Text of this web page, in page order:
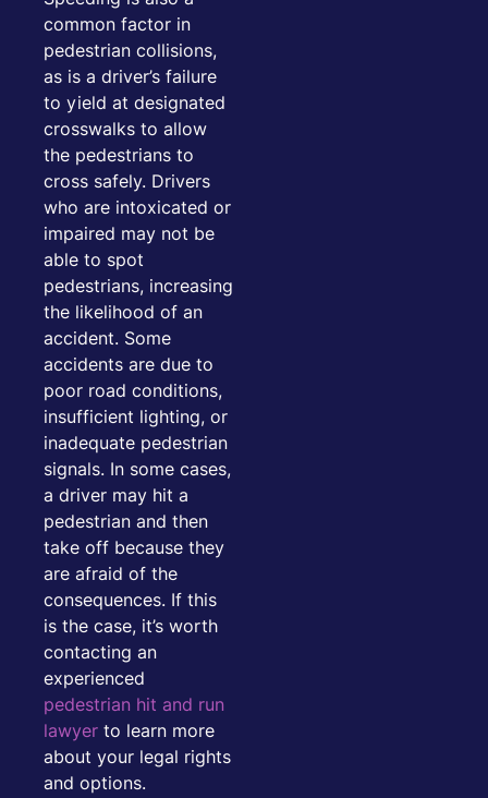
common factor in
pedestrian collisions,
as is a driver’s failure
to yield at designated
crosswalks to allow
the pedestrians to
cross safely. Drivers
who are intoxicated or
impaired may not be
able to spot
pedestrians, increasing
the likelihood of an
accident. Some
accidents are due to
poor road conditions,
insufficient lighting, or
inadequate pedestrian
signals. In some cases,
a driver may hit a
pedestrian and then
take off because they
are afraid of the
consequences. If this
is the case, it’s worth
contacting an
experienced
pedestrian hit and run
lawyer to learn more
about your legal rights
and options.